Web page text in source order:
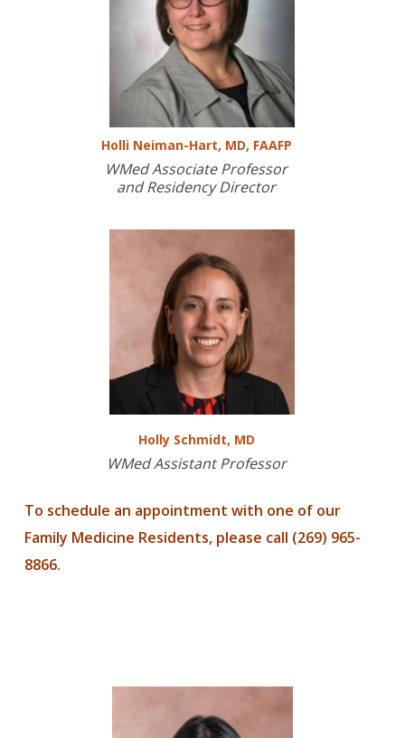
Holli Neiman-Hart, MD, FAAFP
WMed Associate Professor
and Residency Director
Holly Schmidt, MD
WMed Assistant Professor
To schedule an appointment with one of our
Family Medicine Residents, please call (269) 965-
8866.